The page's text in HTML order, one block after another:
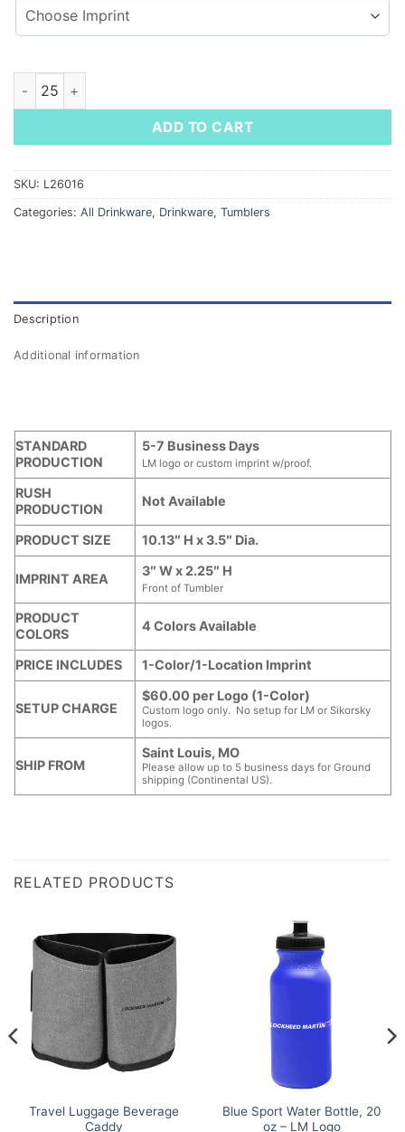
Alaia Recycled Stainless Steel Vacuum Tumbler, 30 oz
ADD TO CART
SKU: L26016
Categories: All Drinkware, Drinkware, Tumblers
Description
Additional information
STANDARD
PRODUCTION
5-7 Business Days
LM logo or custom imprint w/proof.
RUSH
PRODUCTION
Not Available
PRODUCT SIZE 10.13″ H x 3.5″ Dia.
IMPRINT AREA
3″ W x 2.25″ H
Front of Tumbler
PRODUCT
COLORS
4 Colors Available
PRICE INCLUDES 1-Color/1-Location Imprint
SETUP CHARGE
$60.00 per Logo (1-Color)
Custom logo only. No setup for LM or Sikorsky
logos.
SHIP FROM
Saint Louis, MO
Please allow up to 5 business days for Ground
shipping (Continental US).
RELATED PRODUCTS
Travel Luggage Beverage
Caddy
Blue Sport Water Bottle, 20
oz – LM Logo